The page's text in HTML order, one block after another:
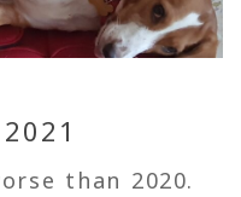
than 2020.